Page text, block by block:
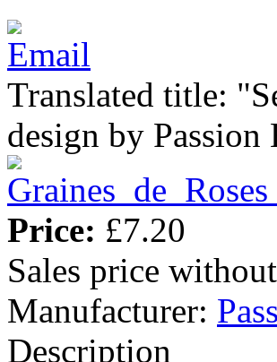
Translated title:
design by Passion
Price: £7.20
Sales price
Manufacturer:
Description